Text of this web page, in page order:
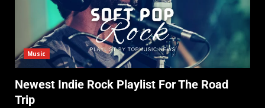
Music
Newest Indie Rock Playlist For The Road
Trip